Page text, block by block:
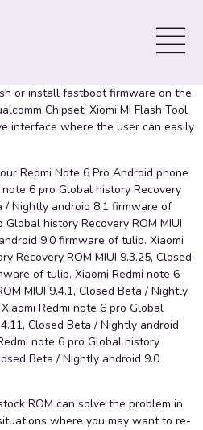
Fastboot
or install fastboot firmware on the
Chipset. Xiomi MI Flash Tool
interface where the user can easily
Redmi Note 6 Pro Android phone
6 pro Global history Recovery
/ Nightly android 8.1 firmware of
history Recovery ROM MIUI
9.0 firmware of tulip. Xiaomi
Recovery ROM MIUI 9.3.25, Closed
of tulip. Xiaomi Redmi note 6
MIUI 9.4.1, Closed Beta / Nightly
Redmi note 6 pro Global
Closed Beta / Nightly android
note 6 pro Global history
Beta / Nightly android 9.0
ROM can solve the problem in
where you may want to re-